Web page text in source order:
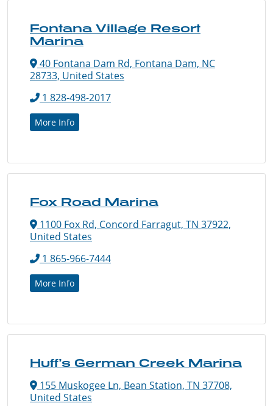
Fontana Village Resort
Marina
40 Fontana Dam Rd, Fontana Dam, NC
28733, United States
1 828-498-2017
More Info
Fox Road Marina
1100 Fox Rd, Concord Farragut, TN 37922,
United States
1 865-966-7444
More Info
Huff’s German Creek Marina
155 Muskogee Ln, Bean Station, TN 37708,
United States